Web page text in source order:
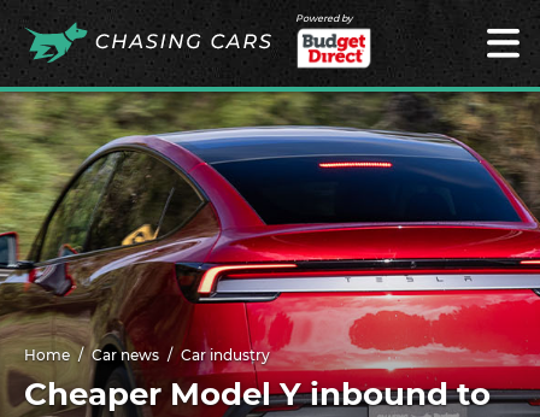
Powered by
Home Car news Car industry
Cheaper Model Y inbound to